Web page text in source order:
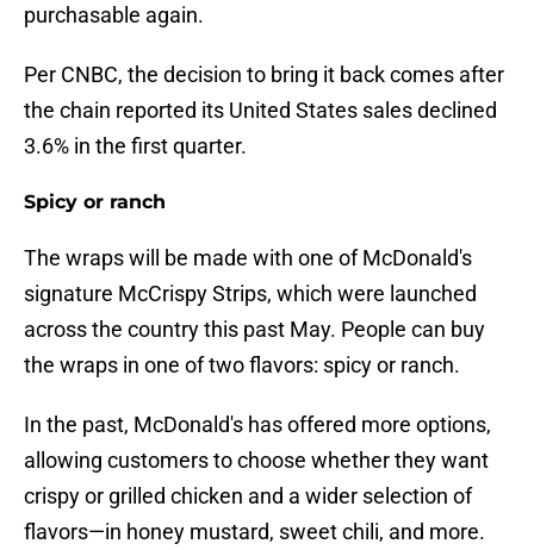
purchasable again.
Per CNBC, the decision to bring it back comes after
the chain reported its United States sales declined
3.6% in the first quarter.
Spicy or ranch
The wraps will be made with one of McDonald's
signature McCrispy Strips, which were launched
across the country this past May. People can buy
the wraps in one of two flavors: spicy or ranch.
In the past, McDonald's has offered more options,
allowing customers to choose whether they want
crispy or grilled chicken and a wider selection of
flavors—in honey mustard, sweet chili, and more.